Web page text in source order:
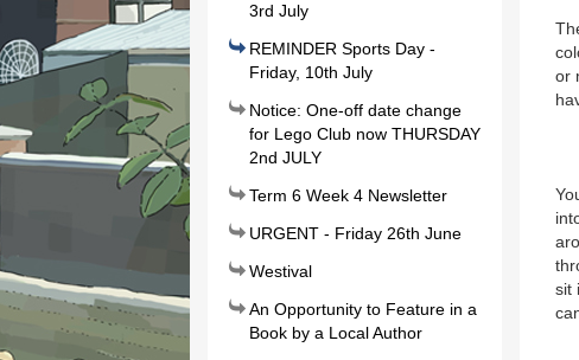
3rd July
REMINDER Sports Day -
Friday, 10th July
Notice: One-off date change
for Lego Club now THURSDAY
2nd JULY
Term 6 Week 4 Newsletter
URGENT - Friday 26th June
Westival
An Opportunity to Feature in a
Book by a Local Author
or
sit